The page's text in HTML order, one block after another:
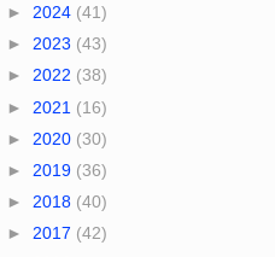
► 2024 (41)
► 2023 (43)
► 2022 (38)
► 2021 (16)
► 2020 (30)
► 2019 (36)
► 2018 (40)
► 2017 (42)